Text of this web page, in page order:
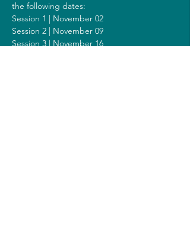
the following dates:
Session 1 | November 02
Session 2 | November 09
Session 3 | November 16